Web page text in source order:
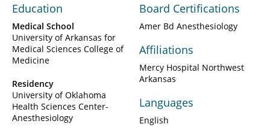
Education
Medical School
University of Arkansas for
Medical Sciences College of
Medicine
Residency
University of Oklahoma
Health Sciences Center-
Anesthesiology
Board Certifications
Amer Bd Anesthesiology
Affiliations
Mercy Hospital Northwest
Arkansas
Languages
English